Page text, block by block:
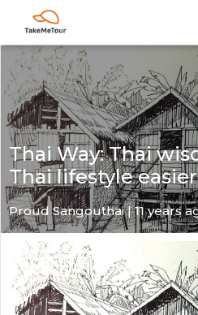
Thai Way: Thai
Thai lifestyle easier
Proud Sangouthai | 11 years